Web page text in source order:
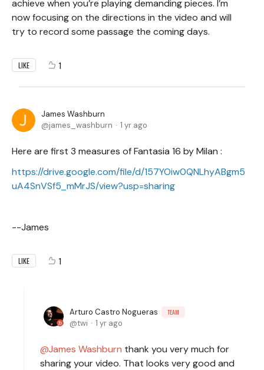
achieve when you’re playing demanding pieces. I’m
now focusing on the directions in the video and will
try to record some passage the coming days.
LIKE 1
James Washburn
james_washburn
1 yr ago
Here are first 3 measures of Fantasia 16 by Milan :
https://drive.google.com/file/d/157YOiw0QNLhyABgm5
uA4SnVSf5_mMrJS/view?usp=sharing
--James
LIKE 1
Arturo Castro Nogueras TEAM
twi 1 yr ago
James Washburn thank you very much for
sharing your video. That looks very good and